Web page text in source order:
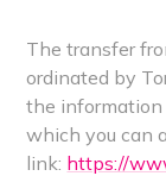
The transfer
ordinated by
the information
which you can
link: https://